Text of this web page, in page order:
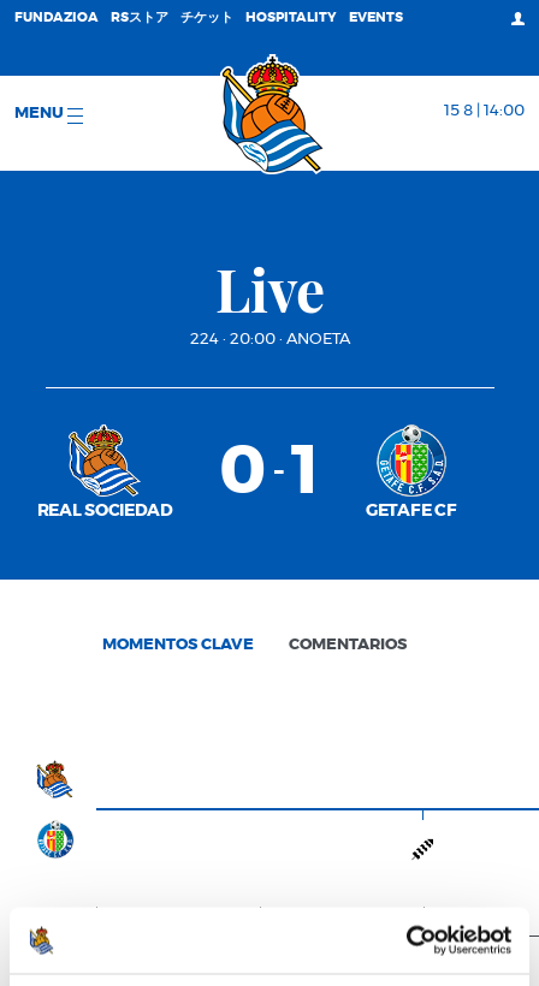
FUNDAZIOA RSストア チケット HOSPITALITY EVENTS
MENU 15 8 | 14:00
Live
224 · 20:00 · ANOETA
REAL SOCIEDAD
0 - 1
GETAFE CF
MOMENTOS CLAVE COMENTARIOS